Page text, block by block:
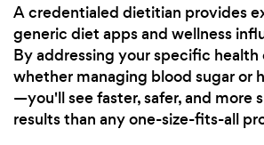
A credentialed dietitian provides
generic diet apps and wellness
By addressing your specific
whether managing blood sugar or
—you'll see faster, safer, and more
results than any one-size-fits-all